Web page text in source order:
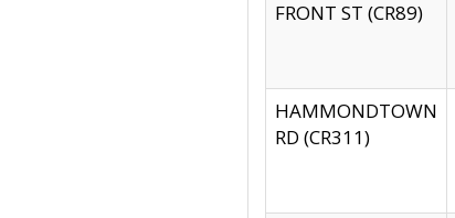
FRONT ST (CR89)
HAMMONDTOWN
RD (CR311)